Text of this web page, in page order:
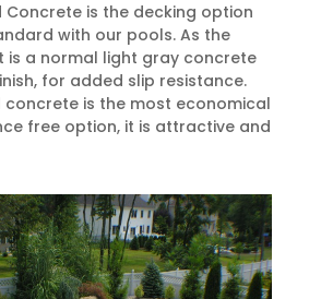
Concrete is the decking option
with our pools. As the
is a normal light gray concrete
for added slip resistance.
concrete is the most economical
free option, it is attractive and